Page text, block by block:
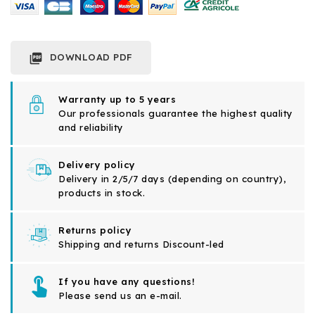
 DOWNLOAD PDF
Warranty up to 5 years
Our professionals guarantee the highest quality
and reliability
Delivery policy
Delivery in 2/5/7 days (depending on country),
products in stock.
Returns policy
Shipping and returns Discount-led
If you have any questions!
Please send us an e-mail.